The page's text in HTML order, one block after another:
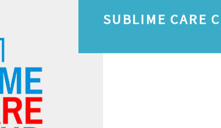
SUBLIME CARE